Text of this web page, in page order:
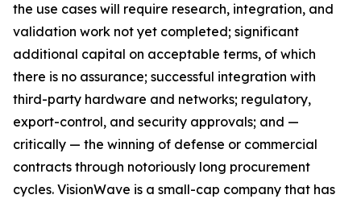
the use cases will require research, integration, and
validation work not yet completed; significant
additional capital on acceptable terms, of which
there is no assurance; successful integration with
third-party hardware and networks; regulatory,
export-control, and security approvals; and —
critically — the winning of defense or commercial
contracts through notoriously long procurement
cycles. VisionWave is a small-cap company that has